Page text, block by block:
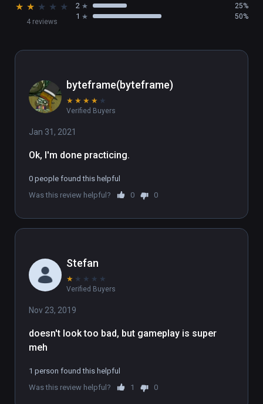
★ ★ ★ ★ ★
4 reviews
2 25%
1 50%
byteframe(byteframe)
★ ★ ★ ★ ★
Verified Buyers
Jan 31, 2021
Ok, I'm done practicing.
0 people found this helpful
Was this review helpful?
0 0
Stefan
★ ★ ★ ★ ★
Verified Buyers
Nov 23, 2019
doesn't look too bad, but gameplay is super
meh
1 person found this helpful
Was this review helpful?
1 0